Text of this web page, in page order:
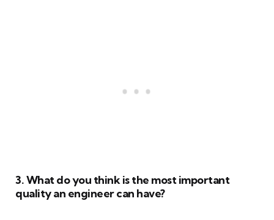
3. What do you think is the most important
quality an engineer can have?